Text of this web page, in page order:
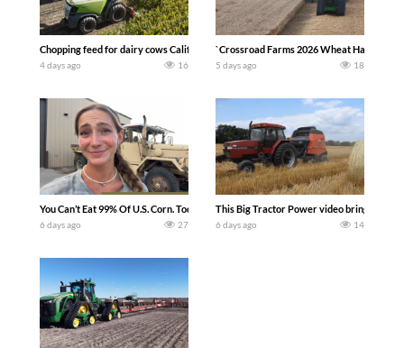
Chopping feed for dairy cows Califarmer30
4 days ago 16
`Crossroad Farms 2026 Wheat Harvest |
5 days ago 18
You Can’t Eat 99% Of U.S. Corn. Today we complete a time-honored tradition!
6 days ago 27
This Big Tractor Power video brings you
6 days ago 14